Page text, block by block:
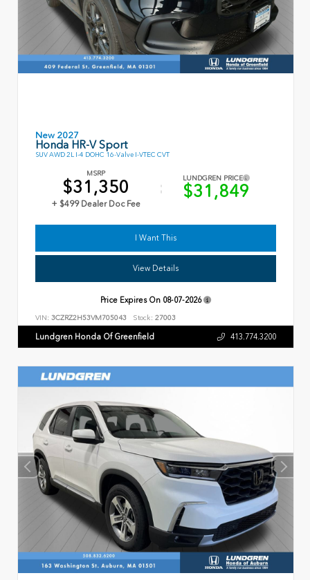
New 2027
Honda HR-V Sport
SUV AWD 2L I-4 DOHC 16-Valve I-VTEC CVT
MSRP
$31,350
+ $499 Dealer Doc Fee
LUNDGREN PRICE
$31,849
I Want This
View Details
Price Expires On 08-07-2026
VIN: 3CZRZ2H53VM705043 Stock: 27003
Lundgren Honda Of Greenfield 413.774.3200